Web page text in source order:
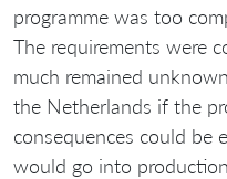
programme was too
The requirements were
much remained
the Netherlands if the
consequences could be
would go into production.